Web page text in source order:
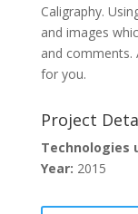
Caligraphy.
and images
and comments.
for you.
Project
Technologies
Year: 2015